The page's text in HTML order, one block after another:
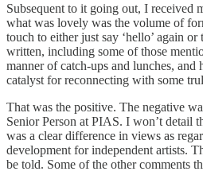
Subsequent to it going out, I received
what was lovely was the volume of
touch to either just say ‘hello’ again
written, including some of those
manner of catch-ups and lunches,
catalyst for reconnecting with some
That was the positive. The negative
Senior Person at PIAS. I won’t detail
was a clear difference in views as
development for independent artists.
be told. Some of the other comments